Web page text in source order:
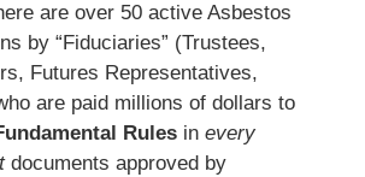
are over 50 active Asbestos
by “Fiduciaries” (Trustees,
Futures Representatives,
are paid millions of dollars to
Rulesin every
documents approved by